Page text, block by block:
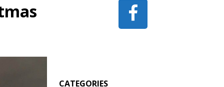
CATEGORIES